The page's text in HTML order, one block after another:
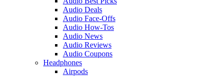
Audio Deals
Audio Face-Offs
Audio How-Tos
Audio News
Audio Reviews
Audio Coupons
Headphones
Airpods